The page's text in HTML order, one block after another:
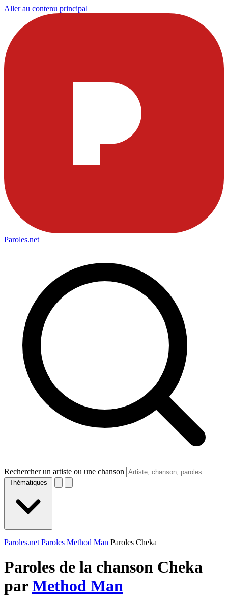
Aller au contenu principal
Paroles.net
Rechercher un artiste ou une chanson
Thématiques
Paroles.net Paroles Method Man Paroles Cheka
Paroles de la chanson Cheka
parMethod Man